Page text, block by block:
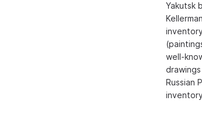
Yakutsk
well-
Russian